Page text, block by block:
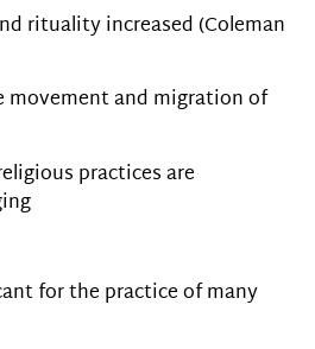
rituality increased (Coleman
movement and migration of
practices are
for the practice of many